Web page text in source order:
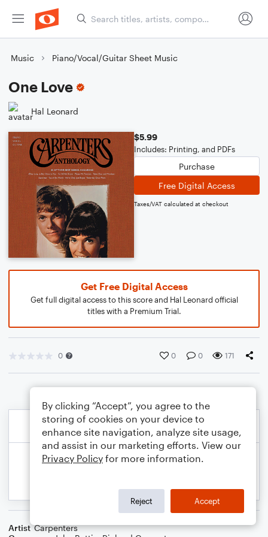
Music Piano/Vocal/Guitar Sheet Music
One Love
Hal Leonard
$5.99
Includes: Printing, and PDFs
Purchase
Free Digital Access
Taxes/VAT calculated at checkout
Get Free Digital Access
Get full digital access to this score and Hal Leonard official
titles with a Premium Trial.
0 0 0 171
Artist Carpenters
By clicking “Accept”, you agree to the
storing of cookies on your device to
enhance site navigation, analyze site usage,
and assist in our marketing efforts. View our
Privacy Policy for more information.
Reject Accept